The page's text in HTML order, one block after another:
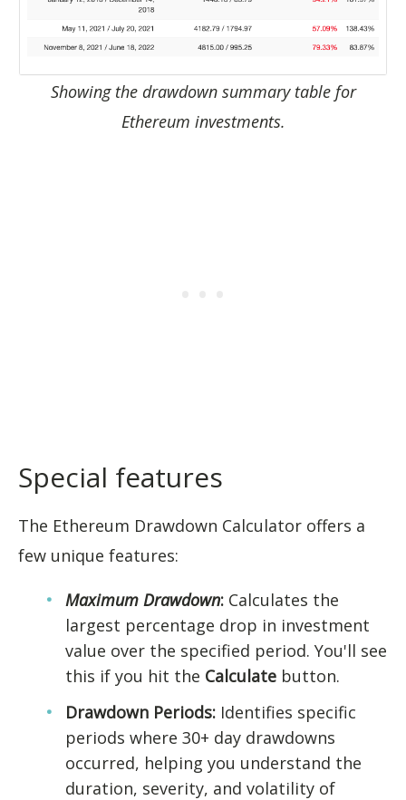
Showing the drawdown summary table for
Ethereum investments.
Special features
The Ethereum Drawdown Calculator offers a
few unique features:
Maximum Drawdown: Calculates the
largest percentage drop in investment
value over the specified period. You'll see
this if you hit the Calculate button.
Drawdown Periods: Identifies specific
periods where 30+ day drawdowns
occurred, helping you understand the
duration, severity, and volatility of